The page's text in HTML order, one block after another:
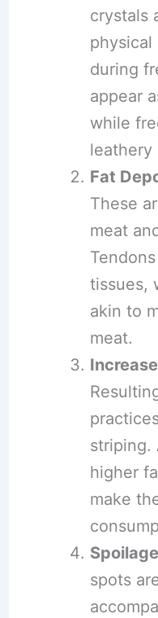
crystals
physical
during
appear
while
leathery
Fat
These
meat
tissues,
akin to
meat.
striping.
higher
make
Spoilage
spots